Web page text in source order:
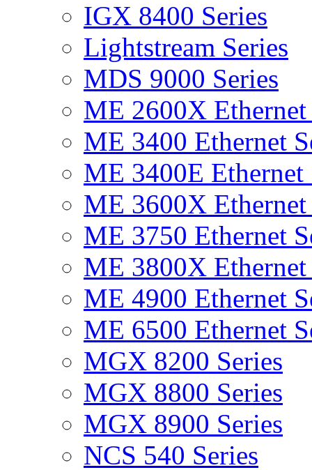
IGX 8400 Series
Lightstream Series
MDS 9000 Series
ME 2600X Ethernet
ME 3400 Ethernet
ME 3400E Ethernet
ME 3600X Ethernet
ME 3750 Ethernet
ME 3800X Ethernet
ME 4900 Ethernet
ME 6500 Ethernet
MGX 8200 Series
MGX 8800 Series
MGX 8900 Series
NCS 540 Series